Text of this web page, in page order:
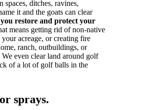
spaces, ditches, ravines,
it and the goats can clear
restore and protect your
means getting rid of non-native
acreage, or creating fire
ranch, outbuildings, or
even clear land around golf
of a lot of golf balls in the
sprays.